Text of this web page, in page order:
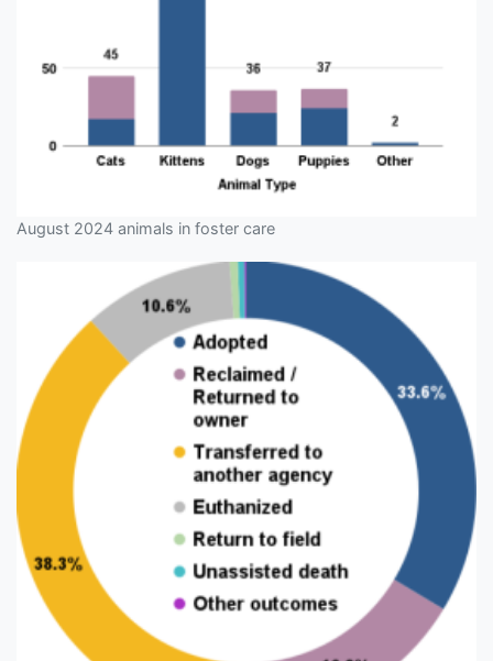
August 2024 animals in foster care